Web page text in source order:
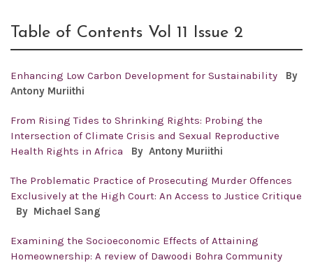
Table of Contents Vol 11 Issue 2
Enhancing Low Carbon Development for Sustainability
By
Antony Muriithi
From Rising Tides to Shrinking Rights: Probing the
Intersection of Climate Crisis and Sexual Reproductive
Health Rights in Africa
By Antony Muriithi
The Problematic Practice of Prosecuting Murder Offences
Exclusively at the High Court: An Access to Justice Critique
By Michael Sang
Examining the Socioeconomic Effects of Attaining
Homeownership: A review of Dawoodi Bohra Community